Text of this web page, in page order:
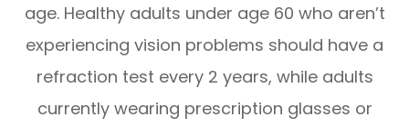
age. Healthy adults under age 60 who aren’t
experiencing vision problems should have a
refraction test every 2 years, while adults
currently wearing prescription glasses or